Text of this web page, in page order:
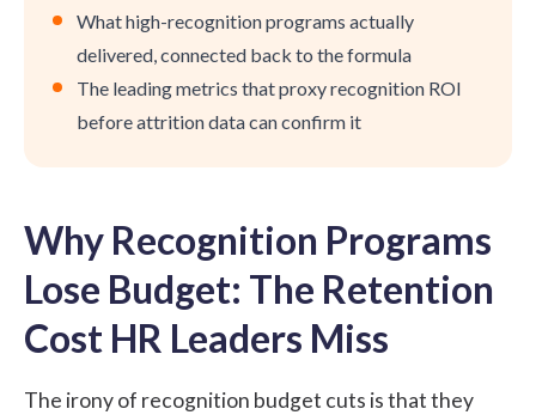
What high-recognition programs actually
delivered, connected back to the formula
The leading metrics that proxy recognition ROI
before attrition data can confirm it
Why Recognition Programs
Lose Budget: The Retention
Cost HR Leaders Miss
The irony of recognition budget cuts is that they